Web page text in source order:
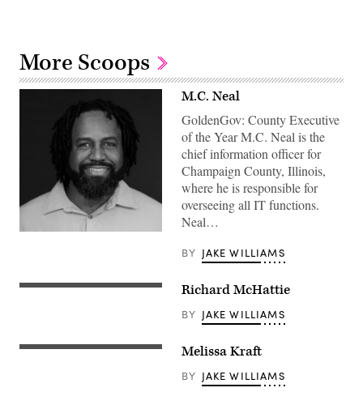
More Scoops
M.C. Neal
GoldenGov: County Executive
of the Year M.C. Neal is the
chief information officer for
Champaign County, Illinois,
where he is responsible for
overseeing all IT functions.
Neal…
BY JAKE WILLIAMS
Richard McHattie
BY JAKE WILLIAMS
Melissa Kraft
BY JAKE WILLIAMS